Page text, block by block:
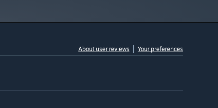
About user reviews Your preferences